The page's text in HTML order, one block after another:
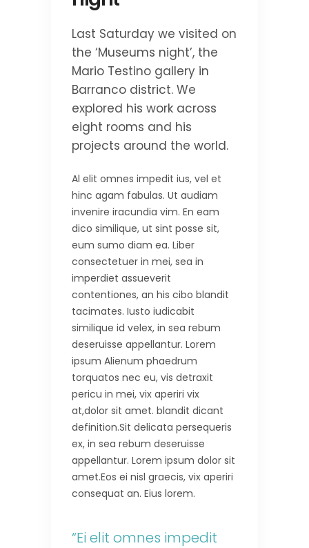
Last Saturday we visited on
the ‘Museums night’, the
Mario Testino gallery in
Barranco district. We
explored his work across
eight rooms and his
projects around the world.
Al elit omnes impedit ius, vel et
hinc agam fabulas. Ut audiam
invenire iracundia vim. En eam
dico similique, ut sint posse sit,
eum sumo diam ea. Liber
consectetuer in mei, sea in
imperdiet assueverit
contentiones, an his cibo blandit
tacimates. Iusto iudicabit
similique id velex, in sea rebum
deseruisse appellantur. Lorem
ipsum Alienum phaedrum
torquatos nec eu, vis detraxit
pericu in mei, vix aperiri vix
at,dolor sit amet. blandit dicant
definition.Sit delicata persequeris
ex, in sea rebum deseruisse
appellantur. Lorem ipsum dolor sit
amet.Eos ei nisl graecis, vix aperiri
consequat an. Eius lorem.
“Ei elit omnes impedit